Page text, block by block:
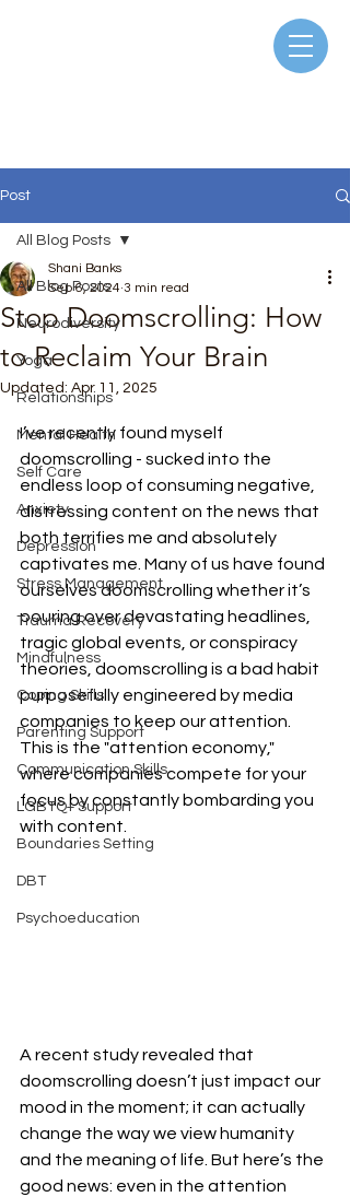
Post
All Blog Posts
Neurodiversity
Yoga
Relationships
Mental Health
Self Care
Anxiety
Depression
Stress Management
Trauma Recovery
Mindfulness
Coping Skills
Parenting Support
Communication Skills
LGBTQ+ Support
Boundaries Setting
DBT
Psychoeducation
All Blog Posts
Stop Doomscrolling: How
to Reclaim Your Brain
Shani Banks
Sep 6, 2024 3 min read
Updated: Apr 11, 2025
Rated NaN out of 5 stars.
I’ve recently found myself
doomscrolling - sucked into the
endless loop of consuming negative,
distressing content on the news that
both terrifies me and absolutely
captivates me. Many of us have found
ourselves doomscrolling whether it’s
pouring over devastating headlines,
tragic global events, or conspiracy
theories, doomscrolling is a bad habit
purposefully engineered by media
companies to keep our attention.
This is the "attention economy,"
where companies compete for your
focus by constantly bombarding you
with content.
A recent study revealed that
doomscrolling doesn’t just impact our
mood in the moment; it can actually
change the way we view humanity
and the meaning of life. But here’s the
good news: even in the attention